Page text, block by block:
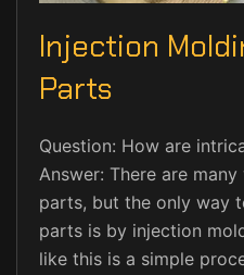
Injection
Parts
Question: How are
Answer: There are
parts, but the only way
parts is by injection
like this is a simple